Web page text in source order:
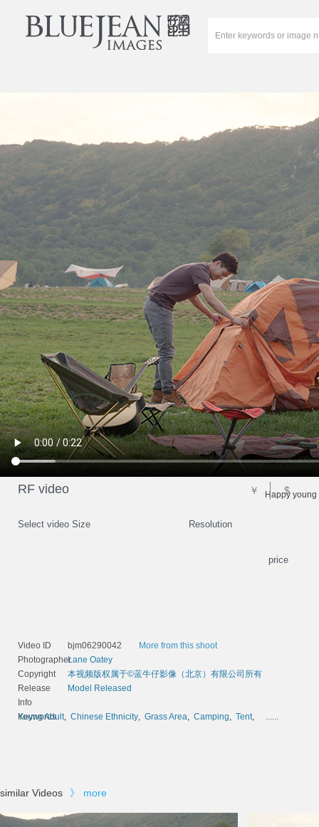
Happy
Select video Size Resolution
price
RF video ￥ $
Video ID bjm06290042
More from this shoot
PhotographerLane Oatey
Copyright
本视频版权属于©蓝牛仔影像（北京）有限公司所有
Release
Info
Model Released
Keywords
Young Adult, Chinese Ethnicity, Grass Area, Camping, Tent, ......
similar Videos 》 more